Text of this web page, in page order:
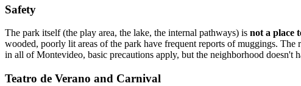
Safety
The park itself (the play area, the lake, the internal pathways) is not a place
wooded, poorly lit areas of the park have frequent reports of muggings. The
in all of Montevideo, basic precautions apply, but the neighborhood doesn't
Teatro de Verano and Carnival